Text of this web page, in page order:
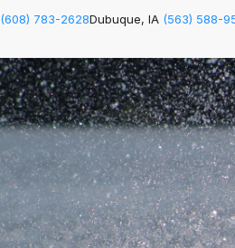
(608) 783-2628Dubuque, IA (563) 588-